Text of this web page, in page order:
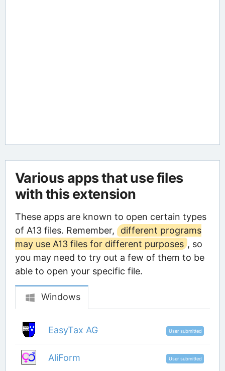
Various apps that use files
with this extension
These apps are known to open certain types
of A13 files. Remember,
different programs
may use A13 files for different purposes , so
you may need to try out a few of them to be
able to open your specific file.
Windows
EasyTax AG User submitted
AliForm User submitted